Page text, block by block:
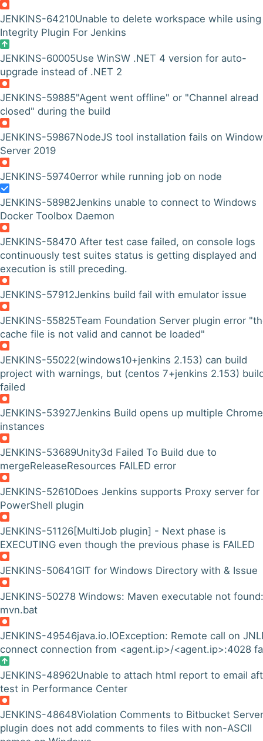
JENKINS-64210Unable to delete workspace while using
Integrity Plugin For Jenkins
JENKINS-60005Use WinSW .NET 4 version for auto-
upgrade instead of .NET 2
JENKINS-59885"Agent went offline" or "Channel alread
closed" during the build
JENKINS-59867NodeJS tool installation fails on
Server 2019
JENKINS-59740error while running job on node
JENKINS-58982Jenkins unable to connect to Windows
Docker Toolbox Daemon
JENKINS-58470 After test case failed, on console logs
continuously test suites status is getting displayed and
execution is still preceding.
JENKINS-57912Jenkins build fail with emulator issue
JENKINS-55825Team Foundation Server plugin error
cache file is not valid and cannot be loaded"
JENKINS-55022(windows10+jenkins 2.153) can build
project with warnings, but (centos 7+jenkins 2.153)
failed
JENKINS-53927Jenkins Build opens up multiple Chrome
instances
JENKINS-53689Unity3d Failed To Build due to
mergeReleaseResources FAILED error
JENKINS-52610Does Jenkins supports Proxy server for
PowerShell plugin
JENKINS-51126[MultiJob plugin] - Next phase is
EXECUTING even though the previous phase is FAILED
JENKINS-50641GIT for Windows Directory with & Issue
JENKINS-50278 Windows: Maven executable not found:
mvn.bat
JENKINS-49546java.io.IOException: Remote call on
connect connection from <agent.ip>/<agent.ip>:4028
JENKINS-48962Unable to attach html report to email
test in Performance Center
JENKINS-48648Violation Comments to Bitbucket Server
plugin does not add comments to files with non-ASCII